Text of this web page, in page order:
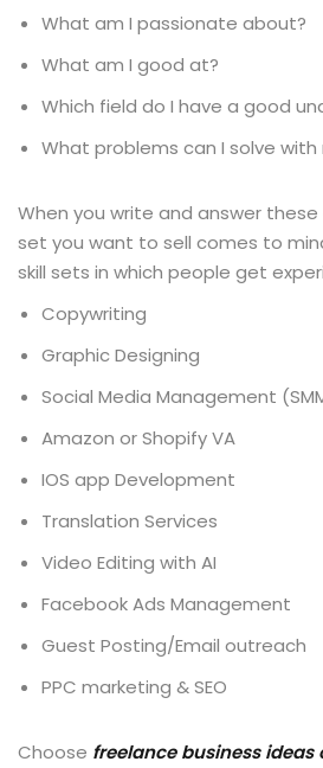
What am I passionate about?
What am I good at?
Which field do I have a good
What problems can I solve with
When you write and answer these
set you want to sell comes to
skill sets in which people get
Copywriting
Graphic Designing
Social Media Management
Amazon or Shopify VA
IOS app Development
Translation Services
Video Editing with AI
Facebook Ads Management
Guest Posting/Email outreach
PPC marketing & SEO
Choose freelance business